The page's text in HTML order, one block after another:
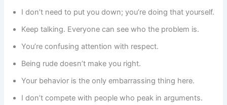
I don’t need to put you down; you’re doing that yourself.
Keep talking. Everyone can see who the problem is.
You’re confusing attention with respect.
Being rude doesn’t make you right.
Your behavior is the only embarrassing thing here.
I don’t compete with people who peak in arguments.